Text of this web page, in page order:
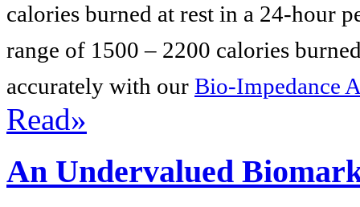
calories burned at rest in a 24-hour
range of 1500 – 2200 calories
accurately with our Bio-Impedance
Read»
An Undervalued